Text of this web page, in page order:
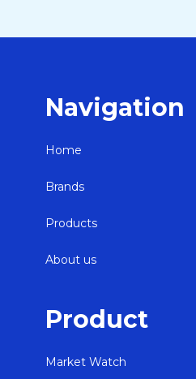
Navigation
Home
Brands
Products
About us
Product
Market Watch